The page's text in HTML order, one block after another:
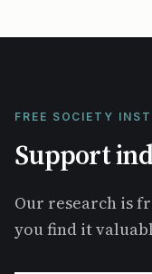
FREE SOCIETY
Support
Our research is
you find it